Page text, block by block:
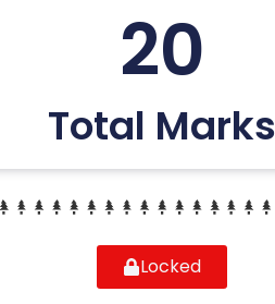
20
Total Marks
Locked